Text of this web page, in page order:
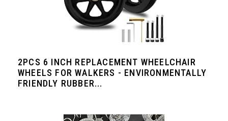
2PCS 6 INCH REPLACEMENT WHEELCHAIR
WHEELS FOR WALKERS - ENVIRONMENTALLY
FRIENDLY RUBBER...